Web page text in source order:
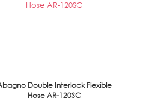
Double Interlock Flexible
Hose AR-120SC